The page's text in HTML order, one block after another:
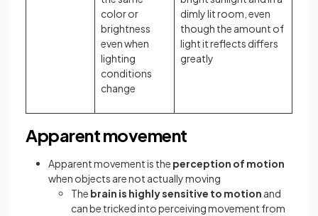
color or
brightness
even when
lighting
conditions
change
dimly lit room, even
though the amount of
light it reflects differs
greatly
Apparent movement
Apparent movement is the perception of motion
when objects are not actually moving
The brain is highly sensitive to motion and
can be tricked into perceiving movement from